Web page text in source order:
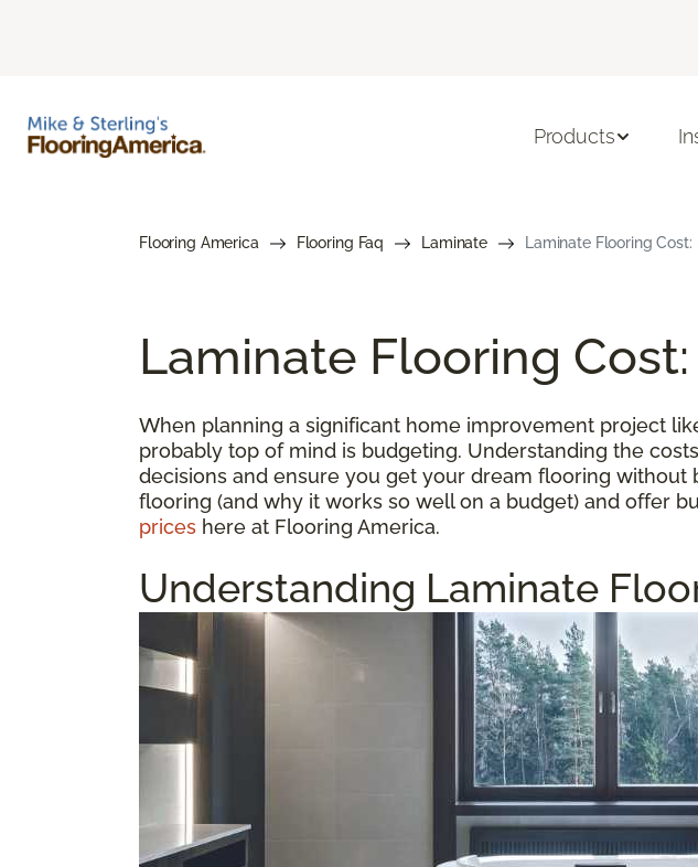
Products
Flooring America Flooring Faq Laminate Laminate Flooring
Laminate Flooring
When planning a significant home improvement project
probably top of mind is budgeting. Understanding the
decisions and ensure you get your dream flooring
flooring (and why it works so well on a budget) and offer
prices here at Flooring America.
Understanding Laminate